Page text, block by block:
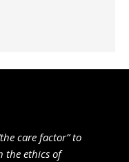
care factor” to
the ethics of